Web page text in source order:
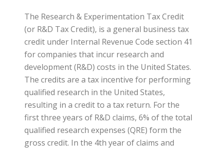
The Research & Experimentation Tax Credit
(or R&D Tax Credit), is a general business tax
credit under Internal Revenue Code section 41
for companies that incur research and
development (R&D) costs in the United States.
The credits are a tax incentive for performing
qualified research in the United States,
resulting in a credit to a tax return. For the
first three years of R&D claims, 6% of the total
qualified research expenses (QRE) form the
gross credit. In the 4th year of claims and